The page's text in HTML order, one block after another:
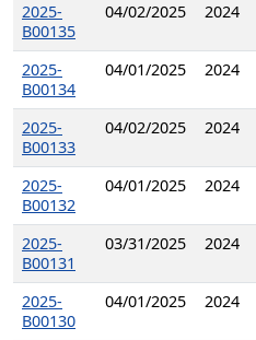
2025-
B00135
04/02/2025 2024
2025-
B00134
04/01/2025 2024
2025-
B00133
04/02/2025 2024
2025-
B00132
04/01/2025 2024
2025-
B00131
03/31/2025 2024
2025-
B00130
04/01/2025 2024